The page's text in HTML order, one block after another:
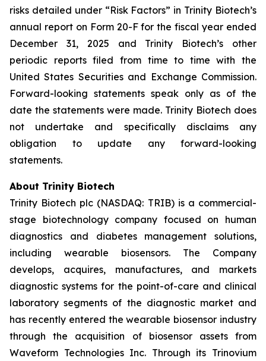
risks detailed under “Risk Factors” in Trinity Biotech’s
annual report on Form 20-F for the fiscal year ended
December 31, 2025 and Trinity Biotech’s other
periodic reports filed from time to time with the
United States Securities and Exchange Commission.
Forward-looking statements speak only as of the
date the statements were made. Trinity Biotech does
not undertake and specifically disclaims any
obligation to update any forward-looking
statements.
About Trinity Biotech
Trinity Biotech plc (NASDAQ: TRIB) is a commercial-
stage biotechnology company focused on human
diagnostics and diabetes management solutions,
including wearable biosensors. The Company
develops, acquires, manufactures, and markets
diagnostic systems for the point-of-care and clinical
laboratory segments of the diagnostic market and
has recently entered the wearable biosensor industry
through the acquisition of biosensor assets from
Waveform Technologies Inc. Through its Trinovium